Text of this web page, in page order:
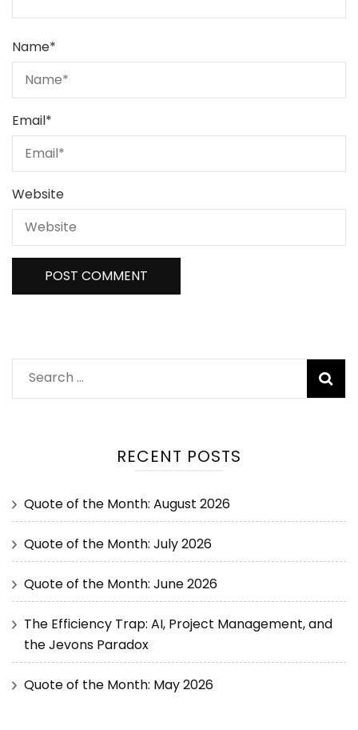
Name*
Email*
Website
RECENT POSTS
Quote of the Month: August 2026
Quote of the Month: July 2026
Quote of the Month: June 2026
The Efficiency Trap: AI, Project Management, and
the Jevons Paradox
Quote of the Month: May 2026